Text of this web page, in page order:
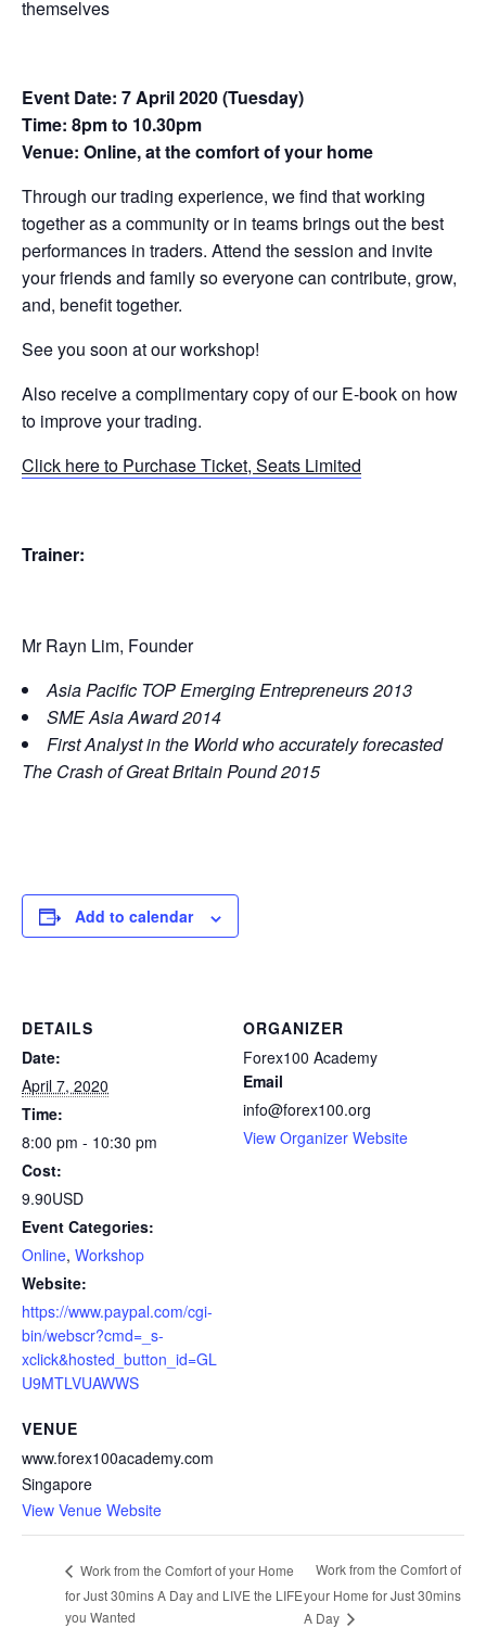
themselves
Event Date: 7 April 2020 (Tuesday)
Time: 8pm to 10.30pm
Venue: Online, at the comfort of your home
Through our trading experience, we find that working
together as a community or in teams brings out the best
performances in traders. Attend the session and invite
your friends and family so everyone can contribute, grow,
and, benefit together.
See you soon at our workshop!
Also receive a complimentary copy of our E-book on how
to improve your trading.
Click here to Purchase Ticket, Seats Limited
Trainer:
Mr Rayn Lim, Founder
Asia Pacific TOP Emerging Entrepreneurs 2013
SME Asia Award 2014
First Analyst in the World who accurately forecasted
The Crash of Great Britain Pound 2015
Add to calendar
DETAILS
Date:
April 7, 2020
Time:
8:00 pm - 10:30 pm
Cost:
9.90USD
Event Categories:
Online, Workshop
Website:
https://www.paypal.com/cgi-
bin/webscr?cmd=_s-
xclick&hosted_button_id=GL
U9MTLVUAWWS
VENUE
www.forex100academy.com
Singapore
View Venue Website
ORGANIZER
Forex100 Academy
Email
info@forex100.org
View Organizer Website
Work from the Comfort of your Home
for Just 30mins A Day and LIVE the LIFE
you Wanted
Work from the Comfort of
your Home for Just 30mins
A Day